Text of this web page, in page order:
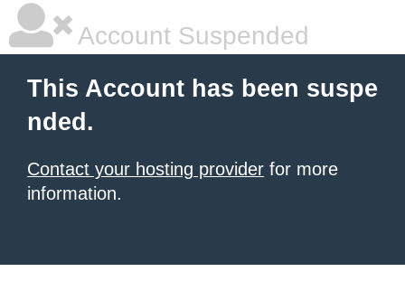
Account Suspended
This Account has been suspe
nded.
Contact your hosting provider for more
information.